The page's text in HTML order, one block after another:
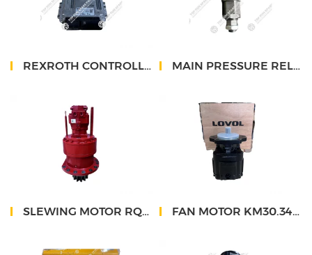
REXROTH CONTROLLER RC10-10 MAIN PRESSURE RELIEF VALVE LD26433405801
SLEWING MOTOR RQ11-56B130000B0 RQ12 FAN MOTOR KM30.34L3-32S3-LMC